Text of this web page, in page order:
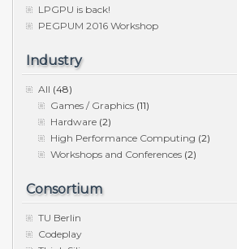
LPGPU is back!
PEGPUM 2016 Workshop
Industry
All (48)
Games / Graphics (11)
Hardware (2)
High Performance Computing (2)
Workshops and Conferences (2)
Consortium
TU Berlin
Codeplay